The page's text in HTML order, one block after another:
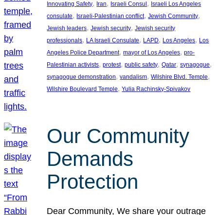
Innovating Safety, Iran, Israeli Consul , Israeli Los Angeles
consulate, Israeli-Palestinian conflict, Jewish Community
Jewish leaders, Jewish security, Jewish security
professionals, LA Israeli Consulate, LAPD, Los Angeles, Los
Angeles Police Department, mayor of Los Angeles, pro-
Palestinian activists, protest, public safety, Qatar, synagogue
synagogue demonstration, vandalism, Wilshire Blvd. Temple
Wilshire Boulevard Temple, Yulia Rachinsky-Spivakov
Our Community
Demands
Protection
Dear Community, We share your outrage